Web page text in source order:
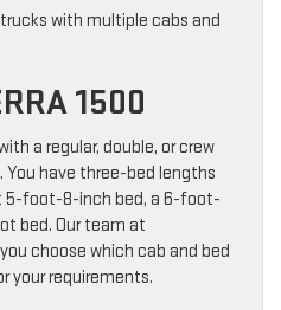
with multiple cabs and
1500
a regular, double, or crew
have three-bed lengths
5-foot-8-inch bed, a 6-foot-
bed. Our team at
choose which cab and bed
your requirements.